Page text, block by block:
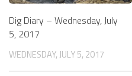
Dig Diary – Wednesday, July
5, 2017
WEDNESDAY, JULY 5, 2017